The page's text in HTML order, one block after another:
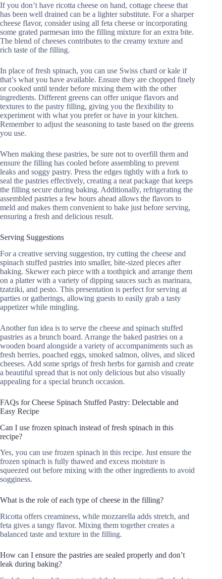
If you don’t have ricotta cheese on hand, cottage cheese that
has been well drained can be a lighter substitute. For a sharper
cheese flavor, consider using all feta cheese or incorporating
some grated parmesan into the filling mixture for an extra bite.
The blend of cheeses contributes to the creamy texture and
rich taste of the filling.
In place of fresh spinach, you can use Swiss chard or kale if
that’s what you have available. Ensure they are chopped finely
or cooked until tender before mixing them with the other
ingredients. Different greens can offer unique flavors and
textures to the pastry filling, giving you the flexibility to
experiment with what you prefer or have in your kitchen.
Remember to adjust the seasoning to taste based on the greens
you use.
When making these pastries, be sure not to overfill them and
ensure the filling has cooled before assembling to prevent
leaks and soggy pastry. Press the edges tightly with a fork to
seal the pastries effectively, creating a neat package that keeps
the filling secure during baking. Additionally, refrigerating the
assembled pastries a few hours ahead allows the flavors to
meld and makes them convenient to bake just before serving,
ensuring a fresh and delicious result.
Serving Suggestions
For a creative serving suggestion, try cutting the cheese and
spinach stuffed pastries into smaller, bite-sized pieces after
baking. Skewer each piece with a toothpick and arrange them
on a platter with a variety of dipping sauces such as marinara,
tzatziki, and pesto. This presentation is perfect for serving at
parties or gatherings, allowing guests to easily grab a tasty
appetizer while mingling.
Another fun idea is to serve the cheese and spinach stuffed
pastries as a brunch board. Arrange the baked pastries on a
wooden board alongside a variety of accompaniments such as
fresh berries, poached eggs, smoked salmon, olives, and sliced
cheeses. Add some sprigs of fresh herbs for garnish and create
a beautiful spread that is not only delicious but also visually
appealing for a special brunch occasion.
FAQs for Cheese Spinach Stuffed Pastry: Delectable and
Easy Recipe
Can I use frozen spinach instead of fresh spinach in this
recipe?
Yes, you can use frozen spinach in this recipe. Just ensure the
frozen spinach is fully thawed and excess moisture is
squeezed out before mixing with the other ingredients to avoid
sogginess.
What is the role of each type of cheese in the filling?
Ricotta offers creaminess, while mozzarella adds stretch, and
feta gives a tangy flavor. Mixing them together creates a
balanced taste and texture in the filling.
How can I ensure the pastries are sealed properly and don’t
leak during baking?